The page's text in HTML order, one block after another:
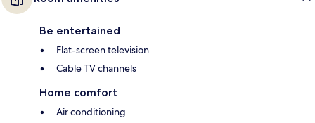
Be entertained
Flat-screen television
Cable TV channels
Home comfort
Air conditioning